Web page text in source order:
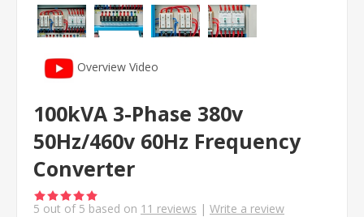
Overview Video
100kVA 3-Phase 380v
50Hz/460v 60Hz Frequency
Converter
5 out of 5 based on 11 reviews | Write a review